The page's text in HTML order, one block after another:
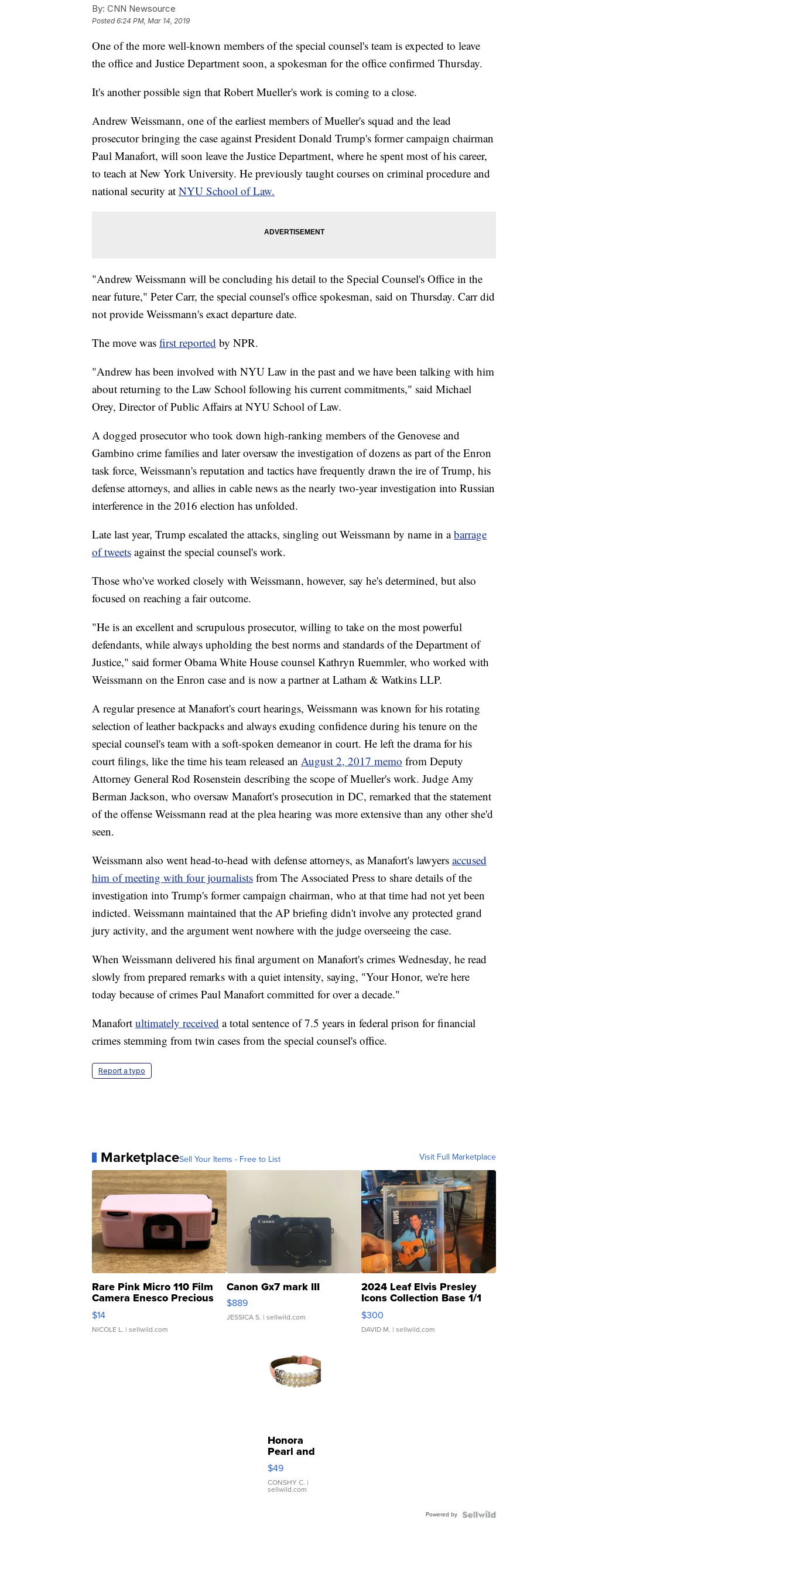
By: CNN Newsource
Posted6:24 PM, Mar 14, 2019
One of the more well-known members of the special counsel's team is expected to leave
the office and Justice Department soon, a spokesman for the office confirmed Thursday.
It's another possible sign that Robert Mueller's work is coming to a close.
Andrew Weissmann, one of the earliest members of Mueller's squad and the lead
prosecutor bringing the case against President Donald Trump's former campaign chairman
Paul Manafort, will soon leave the Justice Department, where he spent most of his career,
to teach at New York University. He previously taught courses on criminal procedure and
national security at NYU School of Law.
"Andrew Weissmann will be concluding his detail to the Special Counsel's Office in the
near future," Peter Carr, the special counsel's office spokesman, said on Thursday. Carr did
not provide Weissmann's exact departure date.
The move was first reported by NPR.
"Andrew has been involved with NYU Law in the past and we have been talking with him
about returning to the Law School following his current commitments," said Michael
Orey, Director of Public Affairs at NYU School of Law.
A dogged prosecutor who took down high-ranking members of the Genovese and
Gambino crime families and later oversaw the investigation of dozens as part of the Enron
task force, Weissmann's reputation and tactics have frequently drawn the ire of Trump, his
defense attorneys, and allies in cable news as the nearly two-year investigation into Russian
interference in the 2016 election has unfolded.
Late last year, Trump escalated the attacks, singling out Weissmann by name in abarrage
of tweets against the special counsel's work.
Those who've worked closely with Weissmann, however, say he's determined, but also
focused on reaching a fair outcome.
"He is an excellent and scrupulous prosecutor, willing to take on the most powerful
defendants, while always upholding the best norms and standards of the Department of
Justice," said former Obama White House counsel Kathryn Ruemmler, who worked with
Weissmann on the Enron case and is now a partner at Latham & Watkins LLP.
A regular presence at Manafort's court hearings, Weissmann was known for his rotating
selection of leather backpacks and always exuding confidence during his tenure on the
special counsel's team with a soft-spoken demeanor in court. He left the drama for his
court filings, like the time his team released an August 2, 2017 memo from Deputy
Attorney General Rod Rosenstein describing the scope of Mueller's work. Judge Amy
Berman Jackson, who oversaw Manafort's prosecution in DC, remarked that the statement
of the offense Weissmann read at the plea hearing was more extensive than any other she'd
seen.
Weissmann also went head-to-head with defense attorneys, as Manafort's lawyers accused
him of meeting with four journalists from The Associated Press to share details of the
investigation into Trump's former campaign chairman, who at that time had not yet been
indicted. Weissmann maintained that the AP briefing didn't involve any protected grand
jury activity, and the argument went nowhere with the judge overseeing the case.
When Weissmann delivered his final argument on Manafort's crimes Wednesday, he read
slowly from prepared remarks with a quiet intensity, saying, "Your Honor, we're here
today because of crimes Paul Manafort committed for over a decade."
Manafort ultimately received a total sentence of 7.5 years in federal prison for financial
crimes stemming from twin cases from the special counsel's office.
Report a typo
MarketplaceSell Your Items - Free to List Visit Full Marketplace
Rare Pink Micro 110 Film
Camera Enesco Precious
Moments TD4
$14
NICOLE L. | sellwild.com
Canon Gx7 mark III
$889
JESSICA S. | sellwild.com
2024 Leaf Elvis Presley
Icons Collection Base 1/1
SSP Clear ...
$300
DAVID M. | sellwild.com
Honora
Pearl and
Pink
Leather
Bracelet
Adjustable
$49
CONSHY C. |
sellwild.com
Powered by